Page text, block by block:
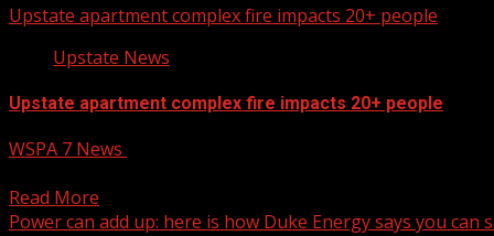
Upstate apartment complex fire impacts 20+ people
Upstate News
Upstate apartment complex fire impacts 20+ people
WSPA 7 News
Read More
Power can add up: here is how Duke Energy says you can